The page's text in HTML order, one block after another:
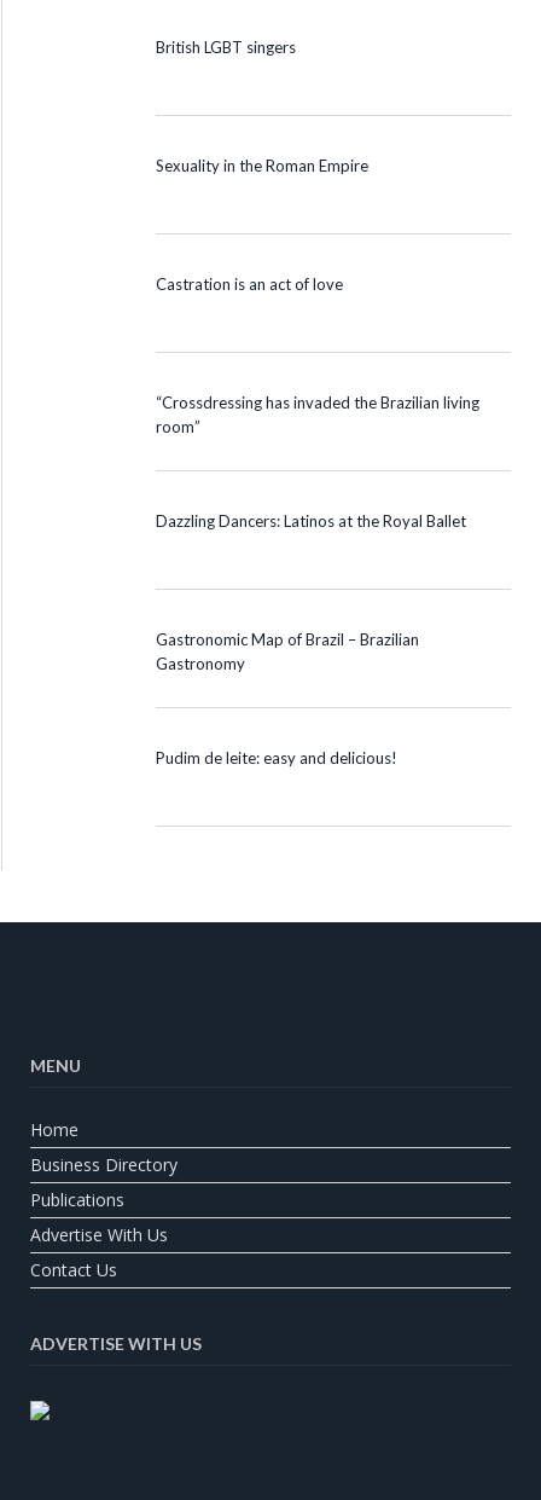
British LGBT singers
Sexuality in the Roman Empire
Castration is an act of love
“Crossdressing has invaded the Brazilian living
room”
Dazzling Dancers: Latinos at the Royal Ballet
Gastronomic Map of Brazil – Brazilian
Gastronomy
Pudim de leite: easy and delicious!
MENU
Home
Business Directory
Publications
Advertise With Us
Contact Us
ADVERTISE WITH US